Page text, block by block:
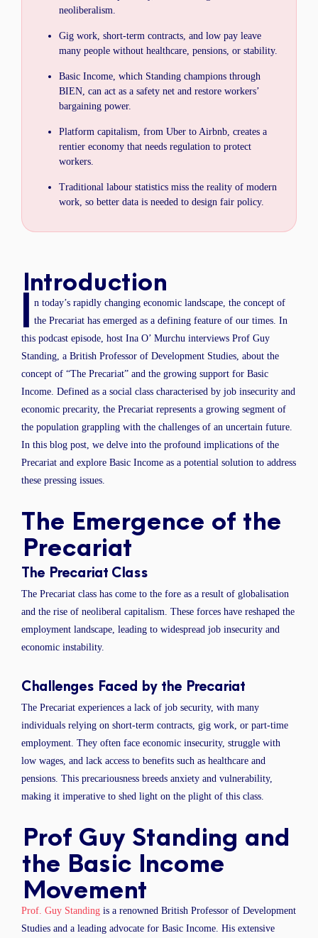
neoliberalism.
Gig work, short-term contracts, and low pay leave
many people without healthcare, pensions, or stability.
Basic Income, which Standing champions through
BIEN, can act as a safety net and restore workers’
bargaining power.
Platform capitalism, from Uber to Airbnb, creates a
rentier economy that needs regulation to protect
workers.
Traditional labour statistics miss the reality of modern
work, so better data is needed to design fair policy.
Introduction
I n today’s rapidly changing economic landscape, the concept of
the Precariat has emerged as a defining feature of our times. In
this podcast episode, host Ina O’ Murchu interviews Prof Guy
Standing, a British Professor of Development Studies, about the
concept of “The Precariat” and the growing support for Basic
Income. Defined as a social class characterised by job insecurity and
economic precarity, the Precariat represents a growing segment of
the population grappling with the challenges of an uncertain future.
In this blog post, we delve into the profound implications of the
Precariat and explore Basic Income as a potential solution to address
these pressing issues.
The Emergence of the
Precariat
The Precariat Class
The Precariat class has come to the fore as a result of globalisation
and the rise of neoliberal capitalism. These forces have reshaped the
employment landscape, leading to widespread job insecurity and
economic instability.
Challenges Faced by the Precariat
The Precariat experiences a lack of job security, with many
individuals relying on short-term contracts, gig work, or part-time
employment. They often face economic insecurity, struggle with
low wages, and lack access to benefits such as healthcare and
pensions. This precariousness breeds anxiety and vulnerability,
making it imperative to shed light on the plight of this class.
Prof Guy Standing and
the Basic Income
Movement
Prof. Guy Standing is a renowned British Professor of Development
Studies and a leading advocate for Basic Income. His extensive